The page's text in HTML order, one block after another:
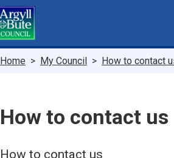
Skip
to
main
Breadcrumbs
Home My Council How to contact
How to contact us
How to contact us